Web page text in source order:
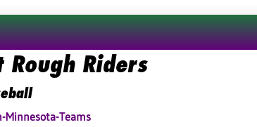
Rough Riders
Minnesota-Teams